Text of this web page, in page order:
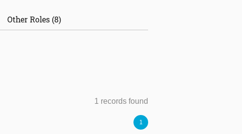
Other Roles (8)
1 records found
1